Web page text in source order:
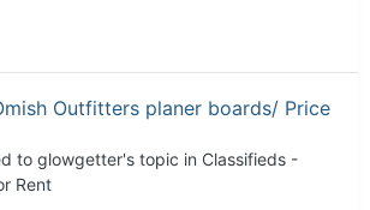
Outfitters planer boards/ Price
to glowgetter's topic in Classifieds -
Rent